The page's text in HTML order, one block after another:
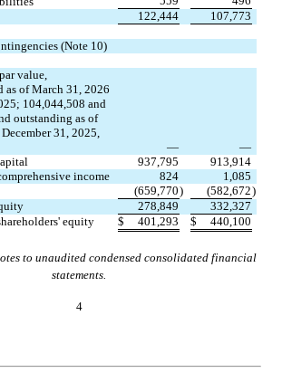
122,444 107,773
(Note 10)
as of March 31, 2026
104,044,508
outstanding as of
31, 2025,
—
—
937,795
913,914
income
824
1,085
(659,770) (582,672)
278,849
332,327
equity
$ 401,293 $ 440,100
to unaudited condensed consolidated financial
statements.
4